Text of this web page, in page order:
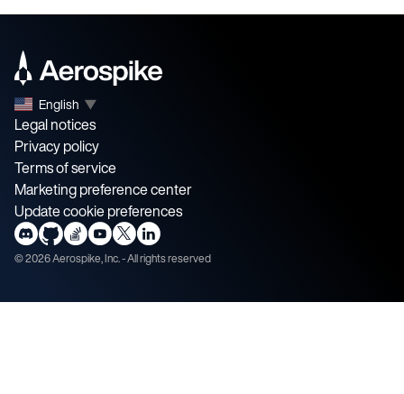
English ▼
Legal notices
Privacy policy
Terms of service
Marketing preference center
Update cookie preferences
©2026Aerospike, Inc. - All rights reserved